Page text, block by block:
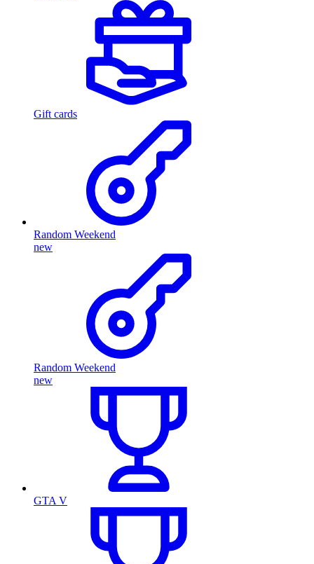
Gift cards
Random Weekend
new
Random Weekend
new
GTA V